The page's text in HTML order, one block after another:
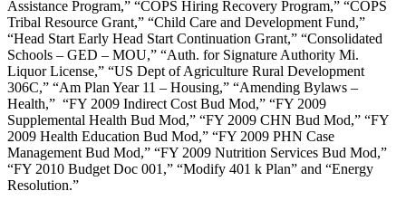
Assistance Program,” “COPS Hiring Recovery Program,” “COPS
Tribal Resource Grant,” “Child Care and Development Fund,”
“Head Start Early Head Start Continuation Grant,” “Consolidated
Schools – GED – MOU,” “Auth. for Signature Authority Mi.
Liquor License,” “US Dept of Agriculture Rural Development
306C,” “Am Plan Year 11 – Housing,” “Amending Bylaws –
Health,” “FY 2009 Indirect Cost Bud Mod,” “FY 2009
Supplemental Health Bud Mod,” “FY 2009 CHN Bud Mod,” “FY
2009 Health Education Bud Mod,” “FY 2009 PHN Case
Management Bud Mod,” “FY 2009 Nutrition Services Bud Mod,”
“FY 2010 Budget Doc 001,” “Modify 401 k Plan” and “Energy
Resolution.”